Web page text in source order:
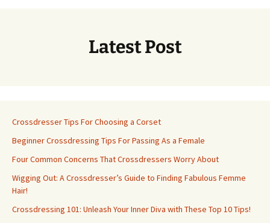
Latest Post
Crossdresser Tips For Choosing a Corset
Beginner Crossdressing Tips For Passing As a Female
Four Common Concerns That Crossdressers Worry About
Wigging Out: A Crossdresser’s Guide to Finding Fabulous Femme
Hair!
Crossdressing 101: Unleash Your Inner Diva with These Top 10 Tips!